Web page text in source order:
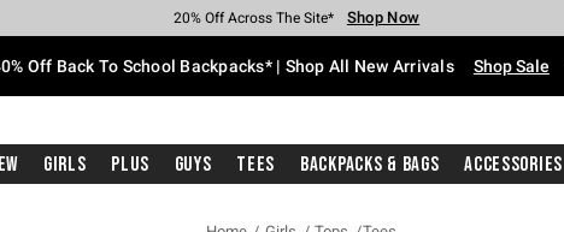
Earn Hot Cash Every $40 Spent* Shop Now
20% Off Across The Site* Shop Now
Up To 50% Off Select Styles* Shop Now
Up To 60% Off Clearance* Shop Now
Free Pickup In-Store* Shop Now
Free Shipping With $75 Purchase* Shop Now
Off Back To School Backpacks* | Shop All New Arrivals Shop Sale
Girls Plus Guys Tees Backpacks & Bags Accessories